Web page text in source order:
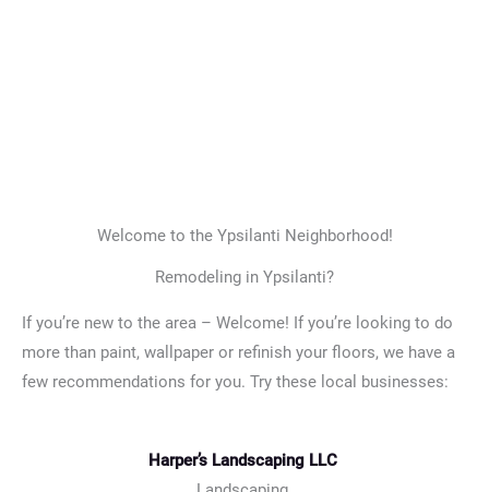
Welcome to the Ypsilanti Neighborhood!
Remodeling in Ypsilanti?
If you’re new to the area – Welcome! If you’re looking to do
more than paint, wallpaper or refinish your floors, we have a
few recommendations for you. Try these local businesses:
Harper’s Landscaping LLC